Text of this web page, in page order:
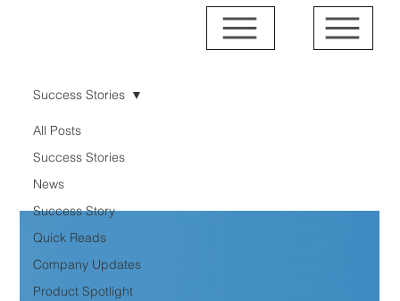
All Posts
Success Stories
News
Success Story
Quick Reads
Company Updates
Product Spotlight
Success Stories
Success Stories